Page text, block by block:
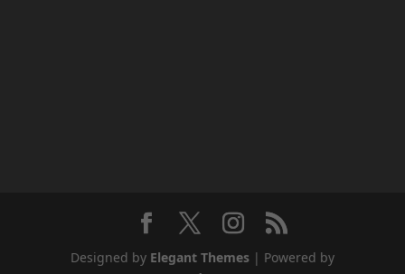
Designed by Elegant Themes| Powered by